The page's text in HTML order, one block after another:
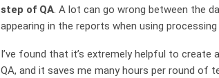
step of QA . A lot can go wrong between the
appearing in the reports when using processing
I’ve found that it’s extremely helpful to create
QA, and it saves me many hours per round of